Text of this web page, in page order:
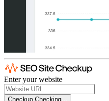
Enter your website
Checkup Checking...